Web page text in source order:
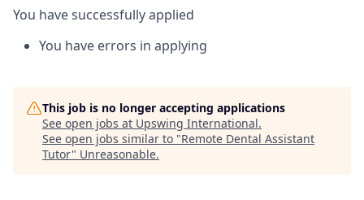
You have successfully applied
You have errors in applying
This job is no longer accepting applications
See open jobs at Upswing International.
See open jobs similar to "Remote Dental Assistant
Tutor" Unreasonable.